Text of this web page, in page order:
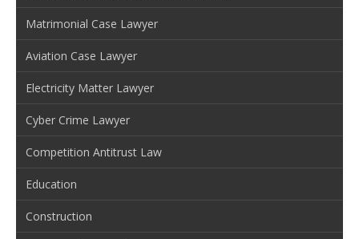
Matrimonial Case Lawyer
Aviation Case Lawyer
Electricity Matter Lawyer
Cyber Crime Lawyer
Competition Antitrust Law
Education
Construction